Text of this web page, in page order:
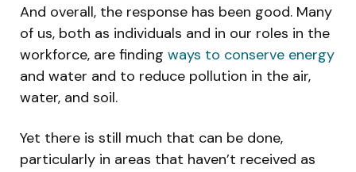
And overall, the response has been good. Many
of us, both as individuals and in our roles in the
workforce, are finding ways to conserve energy
and water and to reduce pollution in the air,
water, and soil.
Yet there is still much that can be done,
particularly in areas that haven’t received as